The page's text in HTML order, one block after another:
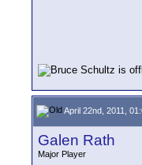
April 22nd, 2011,
Galen Rath
Major Player